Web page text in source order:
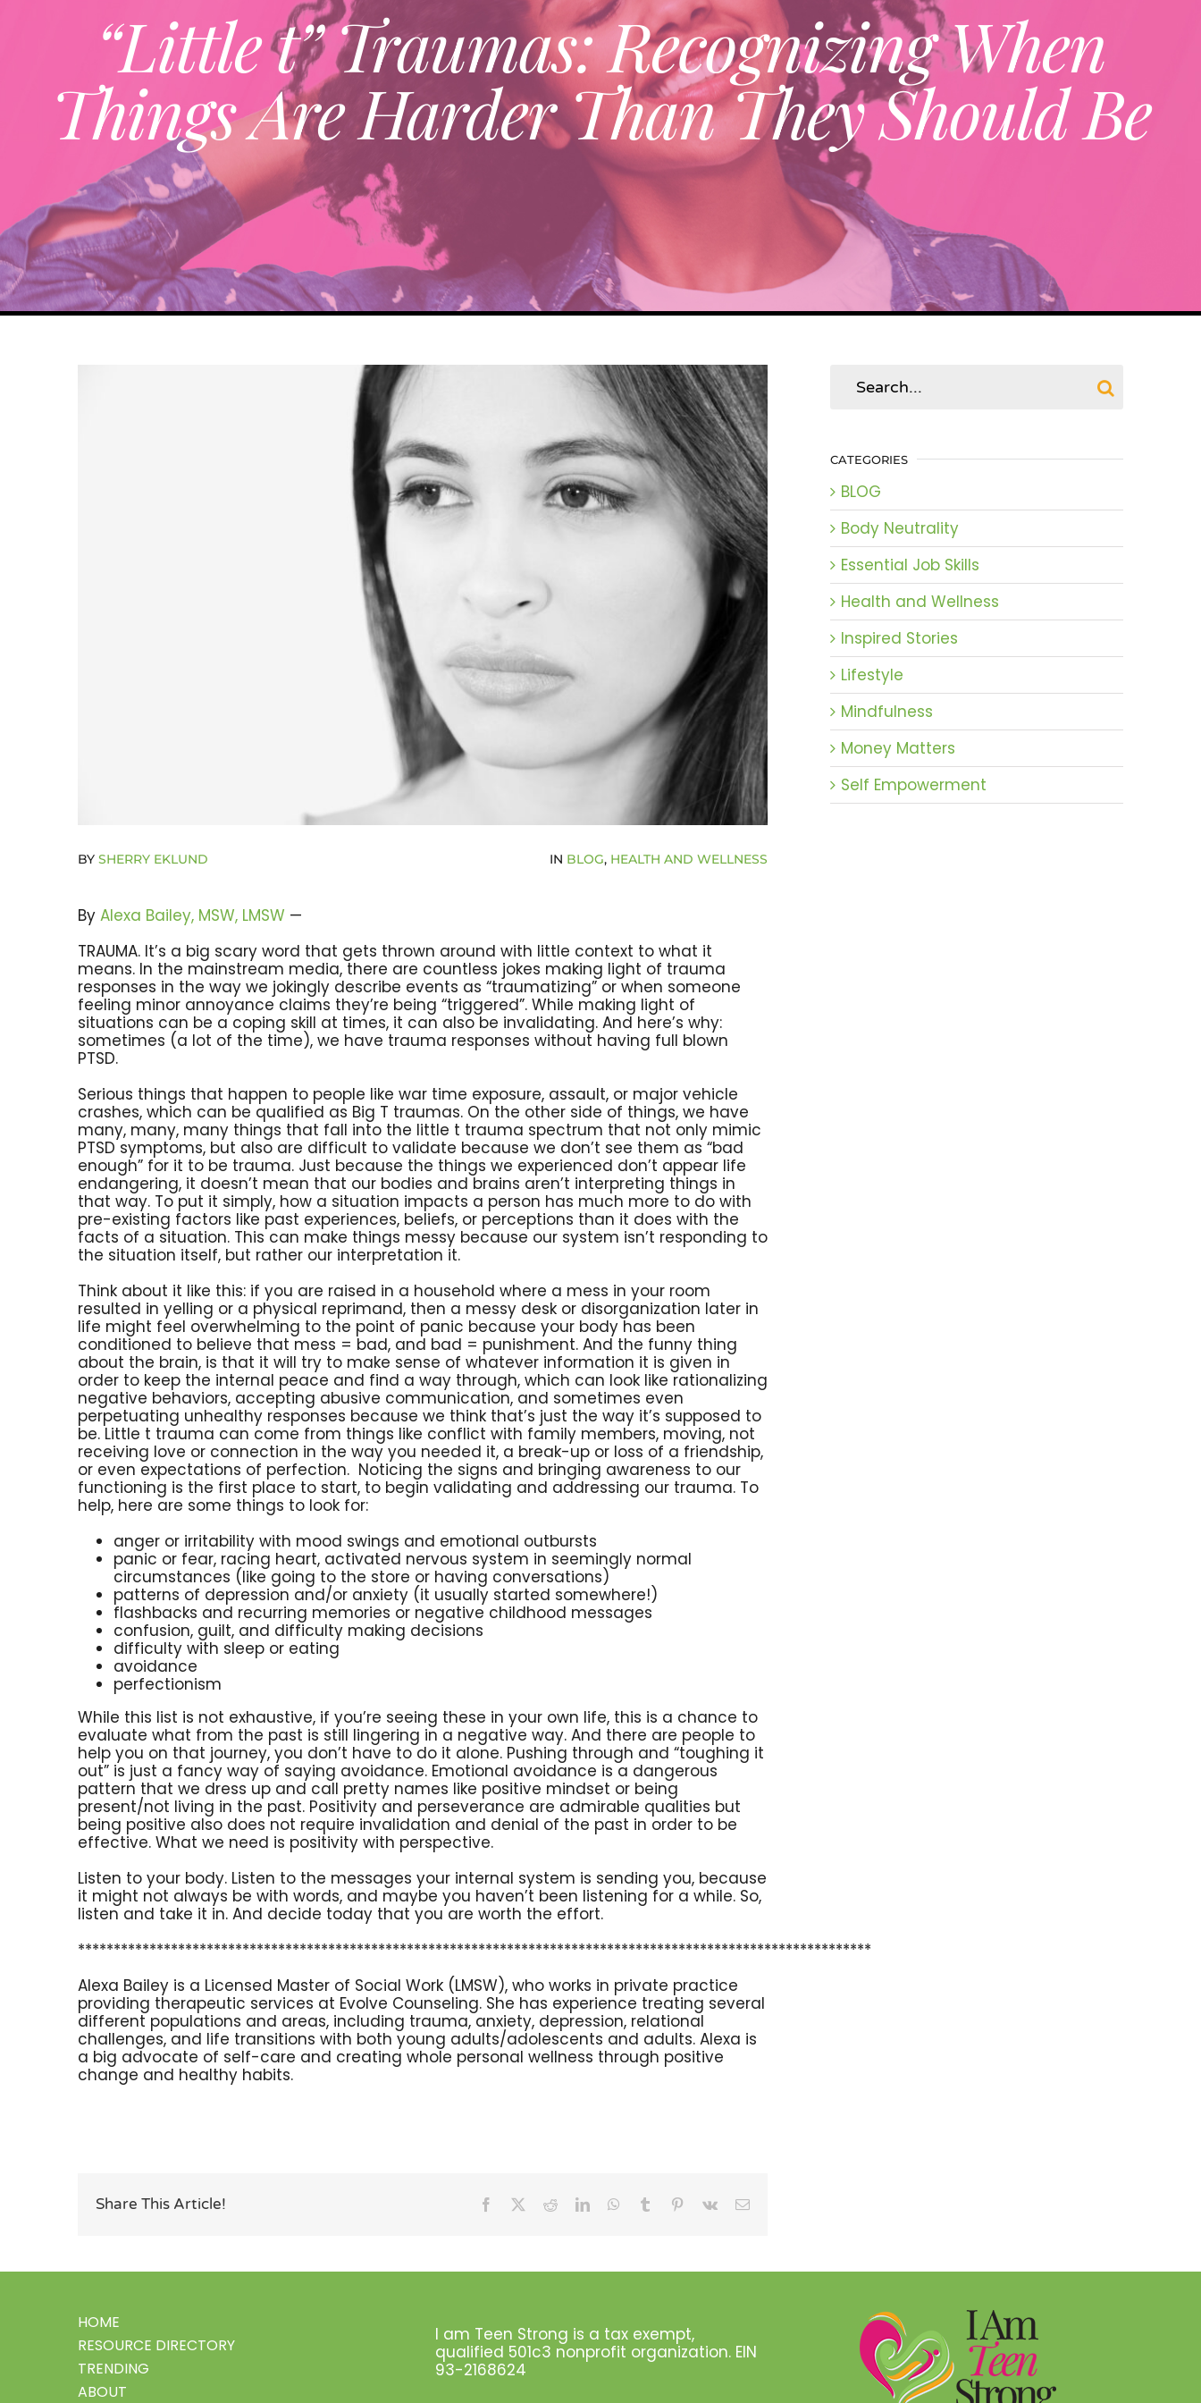
“Little t” Traumas: Recognizing When
Things Are Harder Than They Should Be
BY SHERRY EKLUND IN BLOG, HEALTH AND WELLNESS
By Alexa Bailey, MSW, LMSW —
TRAUMA. It’s a big scary word that gets thrown around with little context to what it
means. In the mainstream media, there are countless jokes making light of trauma
responses in the way we jokingly describe events as “traumatizing” or when someone
feeling minor annoyance claims they’re being “triggered”. While making light of
situations can be a coping skill at times, it can also be invalidating. And here’s why:
sometimes (a lot of the time), we have trauma responses without having full blown
PTSD.
Serious things that happen to people like war time exposure, assault, or major vehicle
crashes, which can be qualified as Big T traumas. On the other side of things, we have
many, many, many things that fall into the little t trauma spectrum that not only mimic
PTSD symptoms, but also are difficult to validate because we don’t see them as “bad
enough” for it to be trauma. Just because the things we experienced don’t appear life
endangering, it doesn’t mean that our bodies and brains aren’t interpreting things in
that way. To put it simply, how a situation impacts a person has much more to do with
pre-existing factors like past experiences, beliefs, or perceptions than it does with the
facts of a situation. This can make things messy because our system isn’t responding to
the situation itself, but rather our interpretation it.
Think about it like this: if you are raised in a household where a mess in your room
resulted in yelling or a physical reprimand, then a messy desk or disorganization later in
life might feel overwhelming to the point of panic because your body has been
conditioned to believe that mess = bad, and bad = punishment. And the funny thing
about the brain, is that it will try to make sense of whatever information it is given in
order to keep the internal peace and find a way through, which can look like rationalizing
negative behaviors, accepting abusive communication, and sometimes even
perpetuating unhealthy responses because we think that’s just the way it’s supposed to
be. Little t trauma can come from things like conflict with family members, moving, not
receiving love or connection in the way you needed it, a break-up or loss of a friendship,
or even expectations of perfection. Noticing the signs and bringing awareness to our
functioning is the first place to start, to begin validating and addressing our trauma. To
help, here are some things to look for:
anger or irritability with mood swings and emotional outbursts
panic or fear, racing heart, activated nervous system in seemingly normal
circumstances (like going to the store or having conversations)
patterns of depression and/or anxiety (it usually started somewhere!)
flashbacks and recurring memories or negative childhood messages
confusion, guilt, and difficulty making decisions
difficulty with sleep or eating
avoidance
perfectionism
While this list is not exhaustive, if you’re seeing these in your own life, this is a chance to
evaluate what from the past is still lingering in a negative way. And there are people to
help you on that journey, you don’t have to do it alone. Pushing through and “toughing it
out” is just a fancy way of saying avoidance. Emotional avoidance is a dangerous
pattern that we dress up and call pretty names like positive mindset or being
present/not living in the past. Positivity and perseverance are admirable qualities but
being positive also does not require invalidation and denial of the past in order to be
effective. What we need is positivity with perspective.
Listen to your body. Listen to the messages your internal system is sending you, because
it might not always be with words, and maybe you haven’t been listening for a while. So,
listen and take it in. And decide today that you are worth the effort.
***************************************************************************************************************
Alexa Bailey is a Licensed Master of Social Work (LMSW), who works in private practice
providing therapeutic services at Evolve Counseling. She has experience treating several
different populations and areas, including trauma, anxiety, depression, relational
challenges, and life transitions with both young adults/adolescents and adults. Alexa is
a big advocate of self-care and creating whole personal wellness through positive
change and healthy habits.
Share This Article! Facebook RedditLinkedInWhatsApp
Tumblr Pinterest
Vk Email
for:
CATEGORIES
BLOG
Body Neutrality
Essential Job Skills
Health and Wellness
Inspired Stories
Lifestyle
Mindfulness
Money Matters
Self Empowerment
HOME
RESOURCE DIRECTORY
TRENDING
ABOUT
I am Teen Strong is a tax exempt,
qualified 501c3 nonprofit organization. EIN
93-2168624